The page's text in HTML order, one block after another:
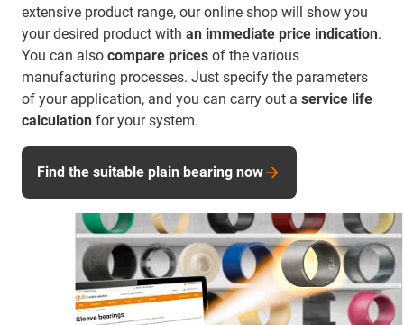
extensive product range, our online shop will show you
your desired product with an immediate price indication.
You can also compare prices of the various
manufacturing processes. Just specify the parameters
of your application, and you can carry out a service life
calculation for your system.
Find the suitable plain bearing now